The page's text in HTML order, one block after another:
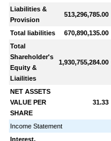
Liabilities &
Provision
513,296,785.00
Total liabilities 670,890,135.00
Total
Shareholder's
Equity &
Liailities
1,930,755,284.00
NET ASSETS
VALUE PER
SHARE
31.33
Income Statement
Interest,